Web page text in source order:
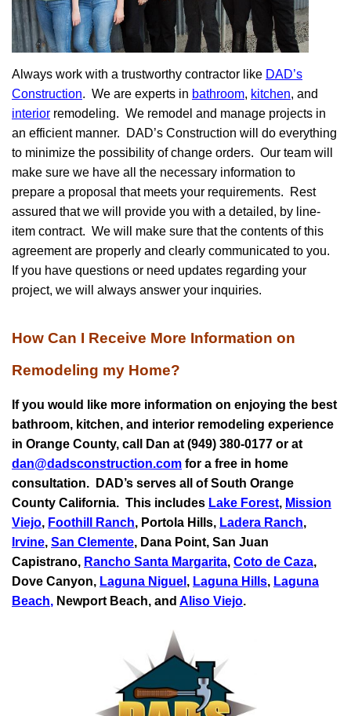
Always work with a trustworthy contractor like DAD’s
Construction. We are experts in bathroom, kitchen, and
interior remodeling. We remodel and manage projects in
an efficient manner. DAD’s Construction will do everything
to minimize the possibility of change orders. Our team will
make sure we have all the necessary information to
prepare a proposal that meets your requirements. Rest
assured that we will provide you with a detailed, by line-
item contract. We will make sure that the contents of this
agreement are properly and clearly communicated to you.
If you have questions or need updates regarding your
project, we will always answer your inquiries.
How Can I Receive More Information on
Remodeling my Home?
If you would like more information on enjoying the best
bathroom, kitchen, and interior remodeling experience
in Orange County, call Dan at (949) 380-0177 or at
dan@dadsconstruction.com for a free in home
consultation.
DAD’s serves all of South Orange
County California. This includes Lake Forest, Mission
Viejo, Foothill Ranch, Portola Hills, Ladera Ranch,
Irvine, San Clemente, Dana Point, San Juan
Capistrano, Rancho Santa Margarita, Coto de Caza,
Dove Canyon, Laguna Niguel , Laguna Hills, Laguna
Beach, Newport Beach, and Aliso Viejo.